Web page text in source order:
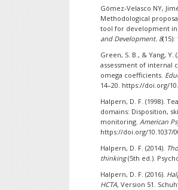
Gómez-Velasco NY,
Methodological
tool for development
and Development. 8
Green, S. B., & Yang,
assessment of internal
omega coefficients.
14–20. https://doi.org/
Halpern, D. F. (1998).
domains: Disposition,
monitoring.American
https://doi.org/10.1037/
Halpern, D. F. (2014).
thinking(5th ed.).
Halpern, D. F. (2016).
HCTA, Version 51.